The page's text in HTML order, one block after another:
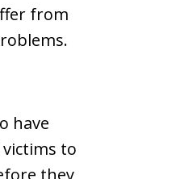
from
have
to
they